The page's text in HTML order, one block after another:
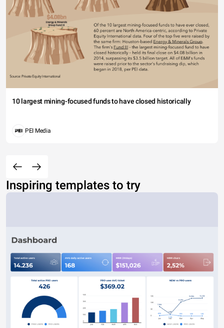
10 largest mining-focused funds to have closed historically
PEI Media
Inspiring templates to try